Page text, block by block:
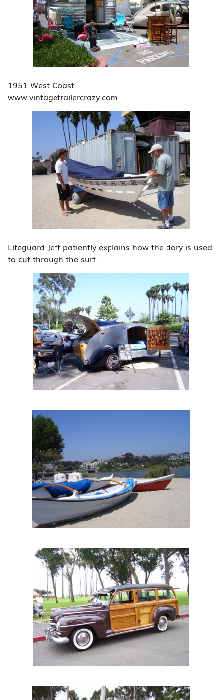
1951 West Coast
www.vintagetrailercrazy.com
Lifeguard Jeff patiently explains how the dory is used
to cut through the surf.